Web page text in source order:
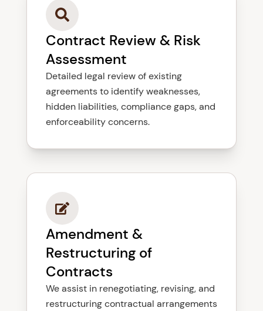
Contract Review & Risk
Assessment
Detailed legal review of existing
agreements to identify weaknesses,
hidden liabilities, compliance gaps, and
enforceability concerns.
Amendment &
Restructuring of
Contracts
We assist in renegotiating, revising, and
restructuring contractual arrangements